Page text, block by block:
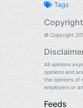
Tags
© Copyright
All opinions
opinions and
the opinions of
employers or
Feeds